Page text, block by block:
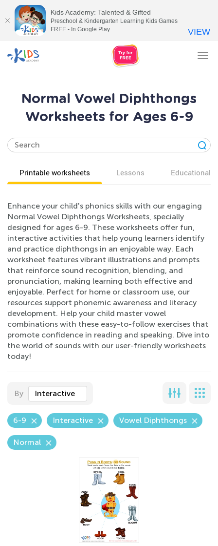
Normal Vowel Diphthongs
Worksheets for Ages 6-9
Printable worksheets Lessons Educational
Enhance your child's phonics skills with our engaging
Normal Vowel Diphthongs Worksheets, specially
designed for ages 6-9. These worksheets offer fun,
interactive activities that help young learners identify
and practice diphthongs in an enjoyable way. Each
worksheet features vibrant illustrations and prompts
that reinforce sound recognition, blending, and
pronunciation, making learning both effective and
enjoyable. Perfect for home or classroom use, our
resources support phonemic awareness and literacy
development. Help your child master vowel
combinations with these easy-to-follow exercises that
promote confidence in reading and speaking. Dive into
the world of sounds with our user-friendly worksheets
today!
By Interactive
6-9 Interactive Vowel Diphthongs
Normal
Kids Academy: Talented & Gifted
Preschool & Kindergarten Learning Kids Games
FREE - In Google Play
VIEW